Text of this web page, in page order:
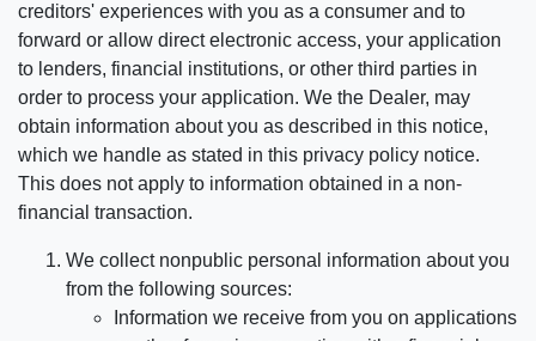
creditors' experiences with you as a consumer and to
forward or allow direct electronic access, your application
to lenders, financial institutions, or other third parties in
order to process your application. We the Dealer, may
obtain information about you as described in this notice,
which we handle as stated in this privacy policy notice.
This does not apply to information obtained in a non-
financial transaction.
We collect nonpublic personal information about you
from the following sources:
Information we receive from you on applications